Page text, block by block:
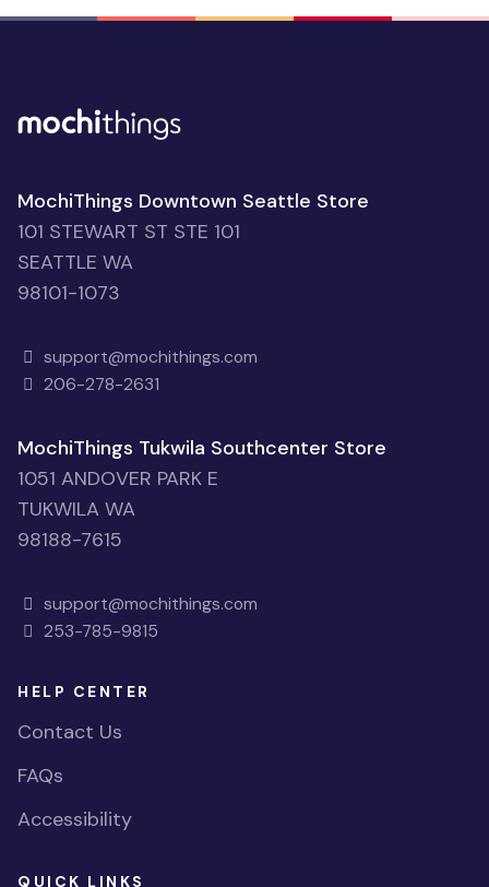
MochiThings Downtown Seattle Store
101 STEWART ST STE 101
SEATTLE WA
98101-1073
support@mochithings.com
206-278-2631
MochiThings Tukwila Southcenter Store
1051 ANDOVER PARK E
TUKWILA WA
98188-7615
support@mochithings.com
253-785-9815
HELP CENTER
Contact Us
FAQs
Accessibility
QUICK LINKS